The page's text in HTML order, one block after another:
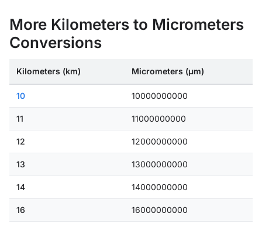
More Kilometers to Micrometers
Conversions
Kilometers (km) Micrometers (μm)
10 10000000000
11 11000000000
12 12000000000
13 13000000000
14 14000000000
16 16000000000